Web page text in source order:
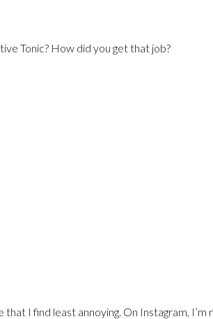
Tonic? How did you get that job?
I find least annoying. On Instagram,